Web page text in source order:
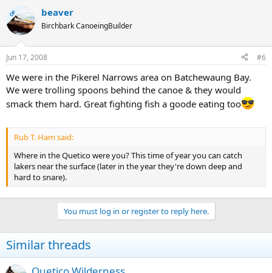
OP beaver
Birchbark CanoeingBuilder
Jun 17, 2008 #6
We were in the Pikerel Narrows area on Batchewaung Bay.
We were trolling spoons behind the canoe & they would
smack them hard. Great fighting fish a goode eating too
Rub T. Ham said:
Where in the Quetico were you? This time of year you can catch
lakers near the surface (later in the year they're down deep and
hard to snare).
You must log in or register to reply here.
Similar threads